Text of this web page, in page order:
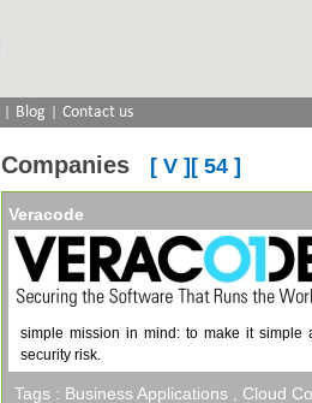
| Blog | Contact us
Companies [ V ][ 54 ]
Veracode
simple mission in mind: to make it simple
security risk.
Tags : Business Applications , Cloud